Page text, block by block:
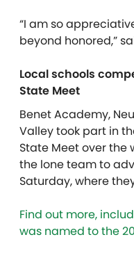
“I am so
beyond honored,”
Local schools
State Meet
Benet Academy,
Valley took part in
State Meet over the
the lone team to
Saturday, where
Find out more,
was named to the